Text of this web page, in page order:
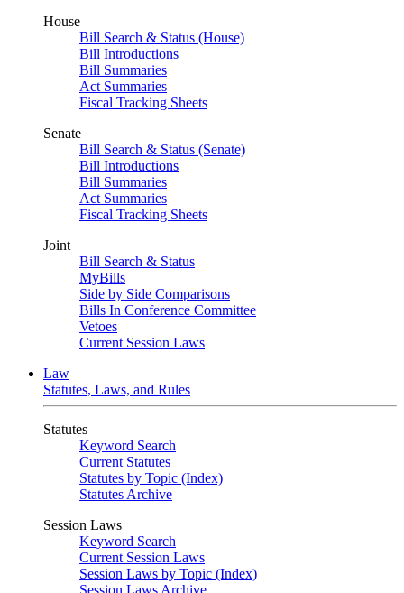
House
Bill Search & Status (House)
Bill Introductions
Bill Summaries
Act Summaries
Fiscal Tracking Sheets
Senate
Bill Search & Status (Senate)
Bill Introductions
Bill Summaries
Act Summaries
Fiscal Tracking Sheets
Joint
Bill Search & Status
MyBills
Side by Side Comparisons
Bills In Conference Committee
Vetoes
Current Session Laws
Law
Statutes, Laws, and Rules
Statutes
Keyword Search
Current Statutes
Statutes by Topic (Index)
Statutes Archive
Session Laws
Keyword Search
Current Session Laws
Session Laws by Topic (Index)
Session Laws Archive